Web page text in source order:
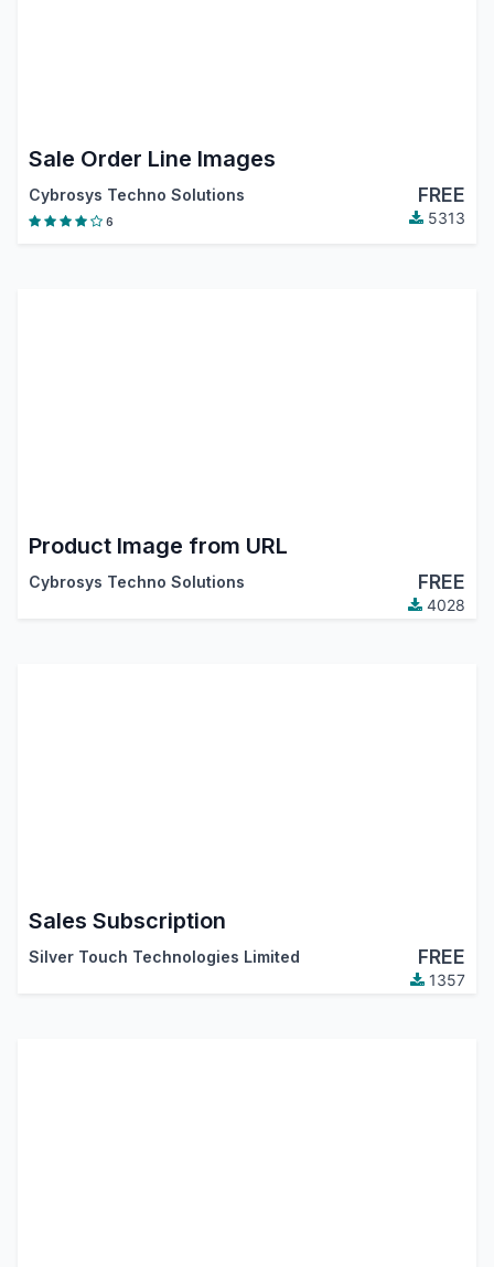
Sale Order Line Images
Cybrosys Techno Solutions FREE
6 5313
Product Image from URL
Cybrosys Techno Solutions FREE
4028
Sales Subscription
Silver Touch Technologies Limited FREE
1357